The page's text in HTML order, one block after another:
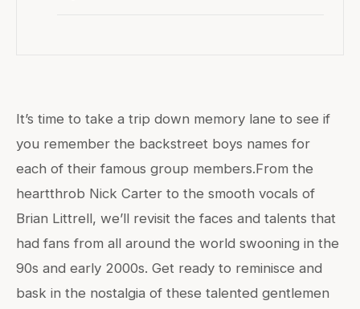
It’s time to take a trip down memory lane to see if
you remember the backstreet boys names for
each of their famous group members.From the
heartthrob Nick Carter to the smooth vocals of
Brian Littrell, we’ll revisit the faces and talents that
had fans from all around the world swooning in the
90s and early 2000s. Get ready to reminisce and
bask in the nostalgia of these talented gentlemen